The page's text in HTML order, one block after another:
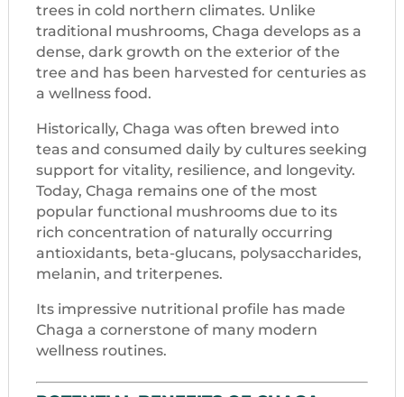
trees in cold northern climates. Unlike
traditional mushrooms, Chaga develops as a
dense, dark growth on the exterior of the
tree and has been harvested for centuries as
a wellness food.
Historically, Chaga was often brewed into
teas and consumed daily by cultures seeking
support for vitality, resilience, and longevity.
Today, Chaga remains one of the most
popular functional mushrooms due to its
rich concentration of naturally occurring
antioxidants, beta-glucans, polysaccharides,
melanin, and triterpenes.
Its impressive nutritional profile has made
Chaga a cornerstone of many modern
wellness routines.